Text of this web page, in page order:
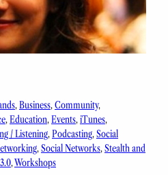
, Business, Community
, Education, Events, iTunes
/ Listening, Podcasting, Social
, Social Networks, Stealth and
, Workshops